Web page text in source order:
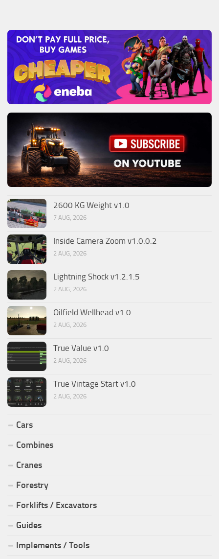
2600 KG Weight v1.0
7 AUG, 2026
Inside Camera Zoom v1.0.0.2
2 AUG, 2026
Lightning Shock v1.2.1.5
2 AUG, 2026
Oilfield Wellhead v1.0
2 AUG, 2026
True Value v1.0
2 AUG, 2026
True Vintage Start v1.0
2 AUG, 2026
Cars
Combines
Cranes
Forestry
Forklifts / Excavators
Guides
Implements / Tools